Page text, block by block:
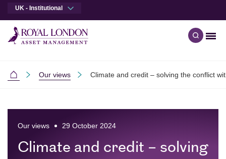
UK - Institutional
Open
Institutional
Our views Climate and credit – solving the conflict
Our views 29 October 2024
Climate and credit – solving